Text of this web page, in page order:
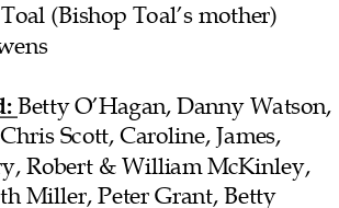
(Bishop Toal’s mother)
: Betty O’Hagan , Danny Watson,
Scott, Caroline, James,
Robert & William McKinley,
Miller, Peter Grant, Betty